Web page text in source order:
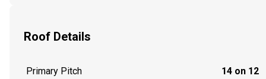
Roof Details
Primary Pitch 14 on 12